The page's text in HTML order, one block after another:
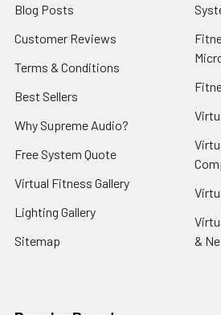
Blog Posts
Customer Reviews
Terms & Conditions
Best Sellers
Why Supreme Audio?
Free System Quote
Virtual Fitness Gallery
Lighting Gallery
Sitemap
&